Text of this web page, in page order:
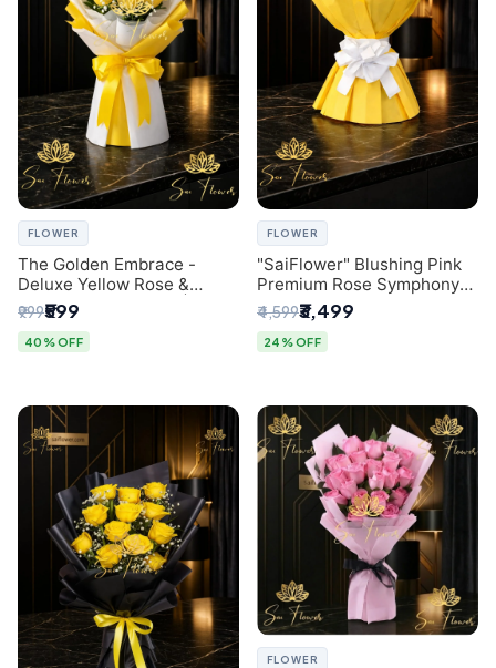
FLOWER
The Golden Embrace -
Deluxe Yellow Rose &
Gypsophila Bouquet |
Luxury Delhi Florist
₹999₹599
40% OFF
FLOWER
"SaiFlower" Blushing Pink
Premium Rose Symphony
Bouquet with Luxury Yellow
Pleated Wrap | Flower
Delivery Delhi
₹4,599₹3,499
24% OFF
FLOWER